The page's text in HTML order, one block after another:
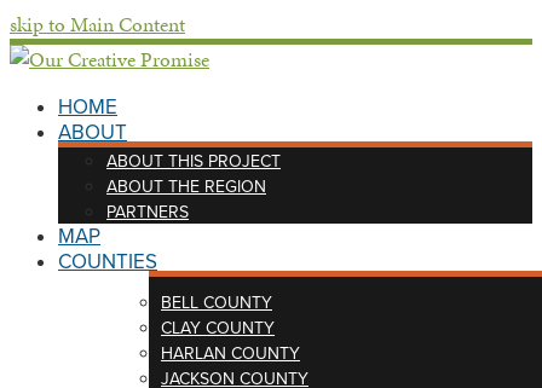
skip to Main Content
HOME
ABOUT
ABOUT THIS PROJECT
ABOUT THE REGION
PARTNERS
MAP
COUNTIES
BELL COUNTY
CLAY COUNTY
HARLAN COUNTY
JACKSON COUNTY